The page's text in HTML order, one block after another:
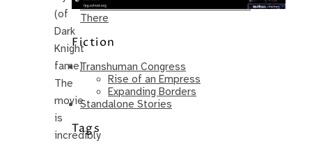
(of
Dark
Knight
fame).
The
movie
is
incredibly
Same – Paradise Killer Almost Gets
There
Fiction
Transhuman Congress
Rise of an Empress
Expanding Borders
Standalone Stories
Tags